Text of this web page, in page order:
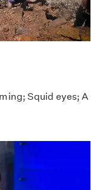
Squid eyes; A